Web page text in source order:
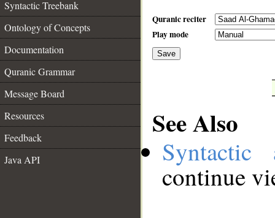
Syntactic Treebank
Ontology of Concepts
Documentation
Quranic Grammar
Message Board
Resources
Feedback
Java API
Quranic reciter
Play mode
Save
See Also
continue